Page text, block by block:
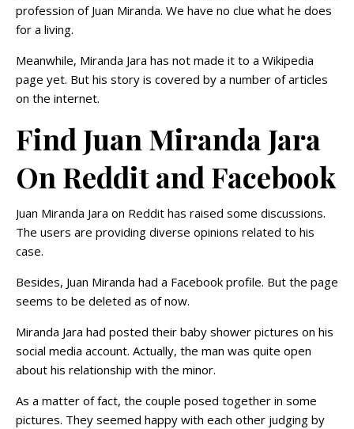
profession of Juan Miranda. We have no clue what he does
for a living.
Meanwhile, Miranda Jara has not made it to a Wikipedia
page yet. But his story is covered by a number of articles
on the internet.
Find Juan Miranda Jara
On Reddit and Facebook
Juan Miranda Jara on Reddit has raised some discussions.
The users are providing diverse opinions related to his
case.
Besides, Juan Miranda had a Facebook profile. But the page
seems to be deleted as of now.
Miranda Jara had posted their baby shower pictures on his
social media account. Actually, the man was quite open
about his relationship with the minor.
As a matter of fact, the couple posed together in some
pictures. They seemed happy with each other judging by